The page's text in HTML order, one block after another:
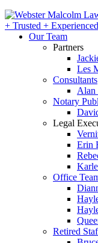
+ Trusted +
Our Team
Partners
Les
Consultants
Alan
Notary
Legal
Erin
Office
Retired